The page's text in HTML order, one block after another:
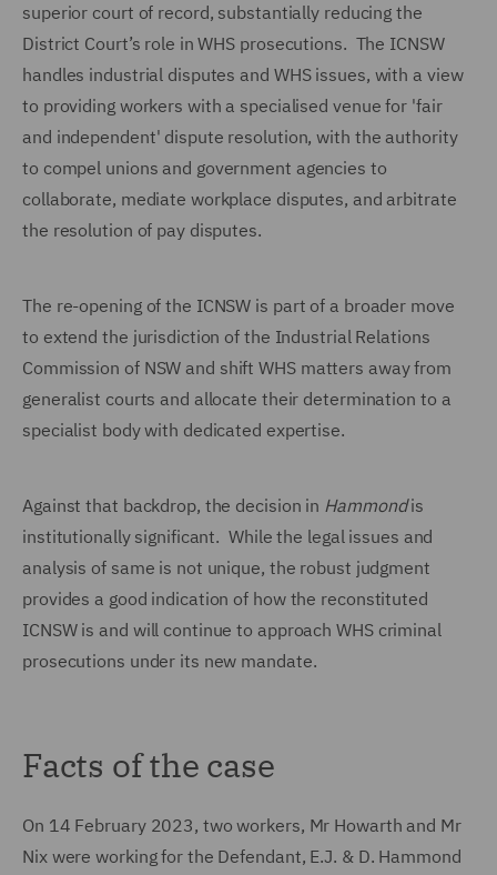
superior court of record, substantially reducing the
District Court’s role in WHS prosecutions. The ICNSW
handles industrial disputes and WHS issues, with a view
to providing workers with a specialised venue for 'fair
and independent' dispute resolution, with the authority
to compel unions and government agencies to
collaborate, mediate workplace disputes, and arbitrate
the resolution of pay disputes.
The re-opening of the ICNSW is part of a broader move
to extend the jurisdiction of the Industrial Relations
Commission of NSW and shift WHS matters away from
generalist courts and allocate their determination to a
specialist body with dedicated expertise.
Against that backdrop, the decision in Hammondis
institutionally significant. While the legal issues and
analysis of same is not unique, the robust judgment
provides a good indication of how the reconstituted
ICNSW is and will continue to approach WHS criminal
prosecutions under its new mandate.
Facts of the case
On 14 February 2023, two workers, Mr Howarth and Mr
Nix were working for the Defendant, E.J. & D. Hammond